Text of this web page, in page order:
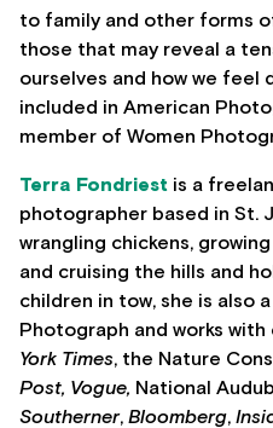
to family and other forms
those that may reveal a
ourselves and how we feel
included in American
member of Women
Terra Fondriest is a
photographer based in St.
wrangling chickens,
and cruising the hills and
children in tow, she is also
Photograph and works
York Times, the Nature
Post, Vogue, National
Southerner, Bloomberg,